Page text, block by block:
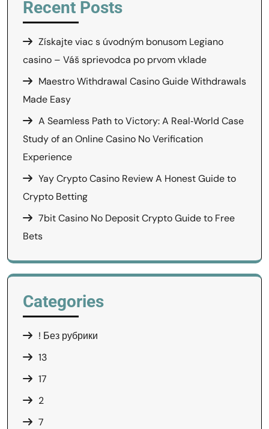
Recent Posts
Získajte viac s úvodným bonusom Legiano
casino – Váš sprievodca po prvom vklade
Maestro Withdrawal Casino Guide Withdrawals
Made Easy
A Seamless Path to Victory: A Real‑World Case
Study of an Online Casino No Verification
Experience
Yay Crypto Casino Review A Honest Guide to
Crypto Betting
7bit Casino No Deposit Crypto Guide to Free
Bets
Categories
! Без рубрики
13
17
2
7